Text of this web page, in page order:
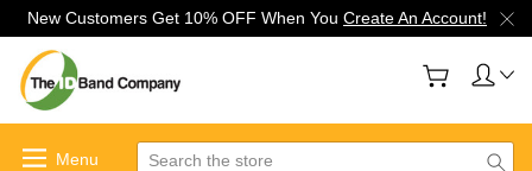
New Customers Get 10% OFF When You Create An Account!
Search